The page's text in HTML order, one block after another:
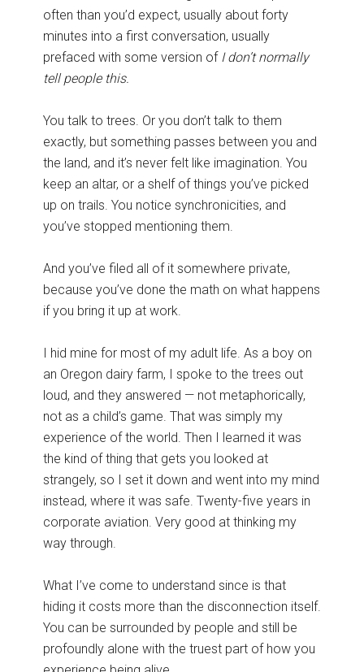
often than you’d expect, usually about forty
minutes into a first conversation, usually
prefaced with some version of I don’t normally
tell people this.
You talk to trees. Or you don’t talk to them
exactly, but something passes between you and
the land, and it’s never felt like imagination. You
keep an altar, or a shelf of things you’ve picked
up on trails. You notice synchronicities, and
you’ve stopped mentioning them.
And you’ve filed all of it somewhere private,
because you’ve done the math on what happens
if you bring it up at work.
I hid mine for most of my adult life. As a boy on
an Oregon dairy farm, I spoke to the trees out
loud, and they answered — not metaphorically,
not as a child’s game. That was simply my
experience of the world. Then I learned it was
the kind of thing that gets you looked at
strangely, so I set it down and went into my mind
instead, where it was safe. Twenty-five years in
corporate aviation. Very good at thinking my
way through.
What I’ve come to understand since is that
hiding it costs more than the disconnection itself.
You can be surrounded by people and still be
profoundly alone with the truest part of how you